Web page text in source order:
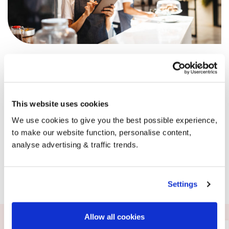
This website uses cookies
We use cookies to give you the best possible experience,
to make our website function, personalise content,
analyse advertising & traffic trends.
Settings
Allow all cookies
businesses across the UK are supported by us every single
need it.
Get in touch with the team today.
Request a callback